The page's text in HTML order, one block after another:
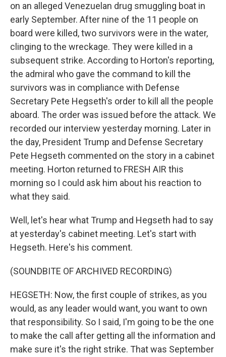
on an alleged Venezuelan drug smuggling boat in
early September. After nine of the 11 people on
board were killed, two survivors were in the water,
clinging to the wreckage. They were killed in a
subsequent strike. According to Horton's reporting,
the admiral who gave the command to kill the
survivors was in compliance with Defense
Secretary Pete Hegseth's order to kill all the people
aboard. The order was issued before the attack. We
recorded our interview yesterday morning. Later in
the day, President Trump and Defense Secretary
Pete Hegseth commented on the story in a cabinet
meeting. Horton returned to FRESH AIR this
morning so I could ask him about his reaction to
what they said.
Well, let's hear what Trump and Hegseth had to say
at yesterday's cabinet meeting. Let's start with
Hegseth. Here's his comment.
(SOUNDBITE OF ARCHIVED RECORDING)
HEGSETH: Now, the first couple of strikes, as you
would, as any leader would want, you want to own
that responsibility. So I said, I'm going to be the one
to make the call after getting all the information and
make sure it's the right strike. That was September